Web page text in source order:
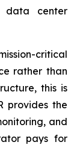
data center
critical
rather than
this is
provides the
and
pays for